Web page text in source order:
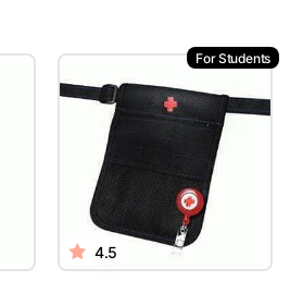
For Students
4.5